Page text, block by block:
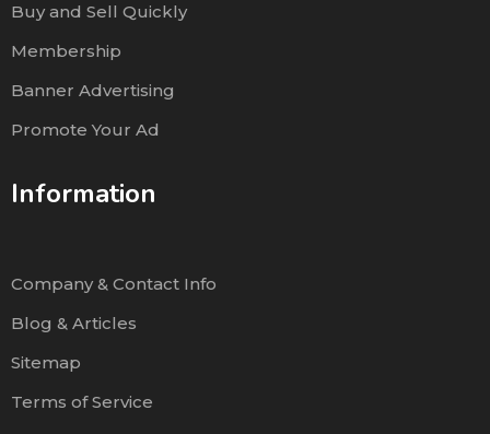
Buy and Sell Quickly
Membership
Banner Advertising
Promote Your Ad
Information
Company & Contact Info
Blog & Articles
Sitemap
Terms of Service